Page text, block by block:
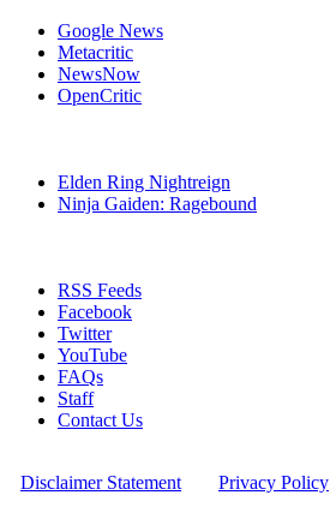
Google News
Metacritic
NewsNow
OpenCritic
Elden Ring Nightreign
Ninja Gaiden: Ragebound
RSS Feeds
Facebook
Twitter
YouTube
FAQs
Staff
Contact Us
Disclaimer Statement Privacy Policy